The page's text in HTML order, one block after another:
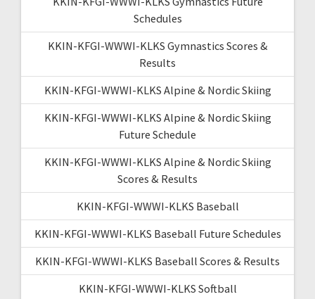
Schedules
KKIN-KFGI-WWWI-KLKS Gymnastics Scores &
Results
KKIN-KFGI-WWWI-KLKS Alpine & Nordic Skiing
KKIN-KFGI-WWWI-KLKS Alpine & Nordic Skiing
Future Schedule
KKIN-KFGI-WWWI-KLKS Alpine & Nordic Skiing
Scores & Results
KKIN-KFGI-WWWI-KLKS Baseball
KKIN-KFGI-WWWI-KLKS Baseball Future Schedules
KKIN-KFGI-WWWI-KLKS Baseball Scores & Results
KKIN-KFGI-WWWI-KLKS Softball